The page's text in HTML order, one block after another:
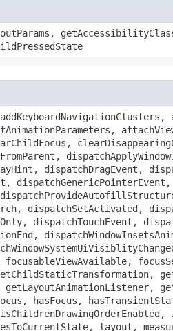
dispatchDragEvent,
dispatchSetActivated,
dispatchTouchEvent,
hasFocus,
layout,